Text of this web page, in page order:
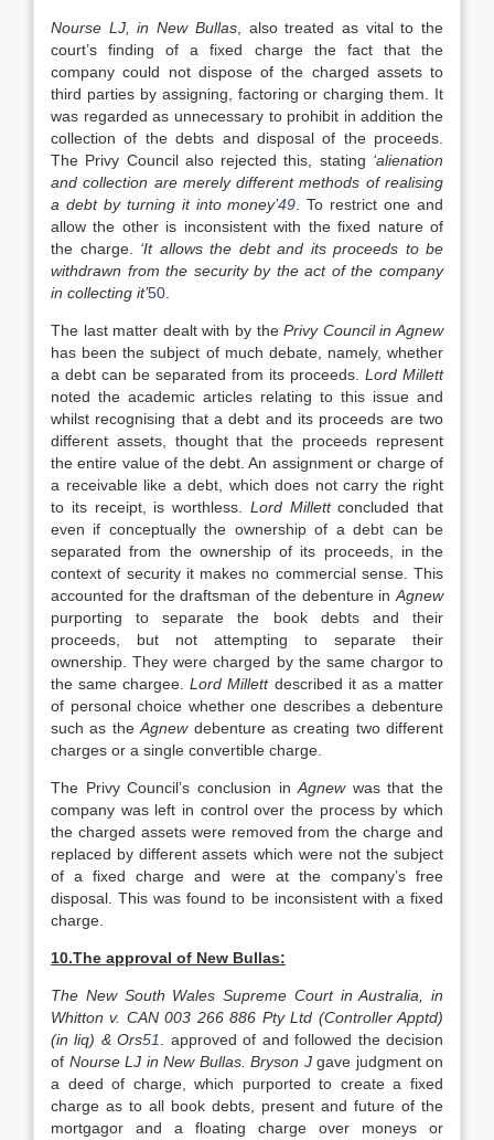
Nourse LJ, in New Bullas, also treated as vital to the
court’s finding of a fixed charge the fact that the
company could not dispose of the charged assets to
third parties by assigning, factoring or charging them. It
was regarded as unnecessary to prohibit in addition the
collection of the debts and disposal of the proceeds.
The Privy Council also rejected this, stating ‘alienation
and collection are merely different methods of realising
a debt by turning it into money’49 . To restrict one and
allow the other is inconsistent with the fixed nature of
the charge. ‘It allows the debt and its proceeds to be
withdrawn from the security by the act of the company
in collecting it’50
The last matter dealt with by thePrivy Council in Agnew
has been the subject of much debate, namely, whether
a debt can be separated from its proceeds. Lord Millett
noted the academic articles relating to this issue and
whilst recognising that a debt and its proceeds are two
different assets, thought that the proceeds represent
the entire value of the debt. An assignment or charge of
a receivable like a debt, which does not carry the right
to its receipt, is worthless. Lord Millettconcluded that
even if conceptually the ownership of a debt can be
separated from the ownership of its proceeds, in the
context of security it makes no commercial sense. This
accounted for the draftsman of the debenture in Agnew
purporting to separate the book debts and their
proceeds, but not attempting to separate their
ownership. They were charged by the same chargor to
the same chargee.Lord Millettdescribed it as a matter
of personal choice whether one describes a debenture
such as theAgnew debenture as creating two different
charges or a single convertible charge.
The Privy Council’s conclusion inAgnewwas that the
company was left in control over the process by which
the charged assets were removed from the charge and
replaced by different assets which were not the subject
of a fixed charge and were at the company’s free
disposal. This was found to be inconsistent with a fixed
charge.
10.The approval of New Bullas:
The New South Wales Supreme Court in Australia, in
Whitton v. CAN 003 266 886 Pty Ltd (Controller Apptd)
(in liq) & Ors51
. approved of and followed the decision
of Nourse LJ in New Bullas. Bryson Jgave judgment on
a deed of charge, which purported to create a fixed
charge as to all book debts, present and future of the
mortgagor and a floating charge over moneys or